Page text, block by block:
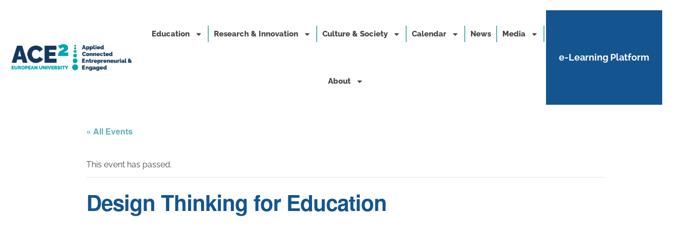
Education Research & Innovation Culture & Society Calendar News Media
About
e-Learning Platform
« All Events
This event has passed.
Design Thinking for Education